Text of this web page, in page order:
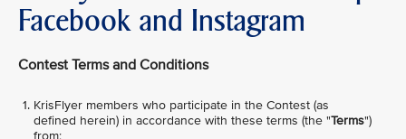
Facebook and Instagram
Contest Terms and Conditions
KrisFlyer members who participate in the Contest (as
defined herein) in accordance with these terms (the "Terms")
from: